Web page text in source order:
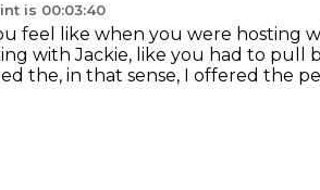
is 00:03:40
feel like when you were hosting
with Jackie, like you had to pull
the, in that sense, I offered the